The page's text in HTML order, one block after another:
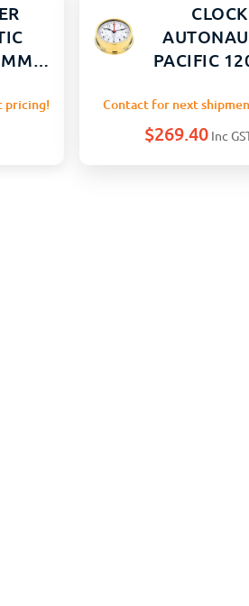
pricing!
CLOCK
PACIFIC
Contact for next
$269.40 Inc